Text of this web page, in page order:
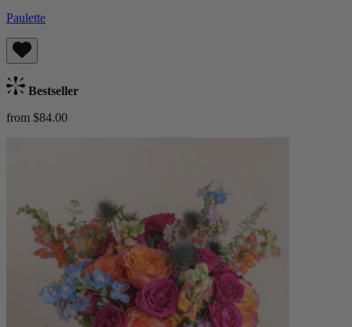
Paulette
Bestseller
from $84.00